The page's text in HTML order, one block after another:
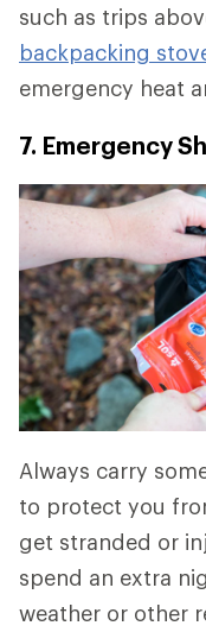
such as trips
backpacking
emergency heat
7. Emergency
Always carry
to protect you
get stranded or
spend an extra
weather or other